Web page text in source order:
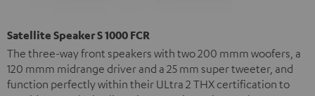
Satellite Speaker S 1000 FCR
The three-way front speakers with two 200 mmm woofers, a
120 mmm midrange driver and a 25 mm super tweeter, and
function perfectly within their ULtra 2 THX certification to